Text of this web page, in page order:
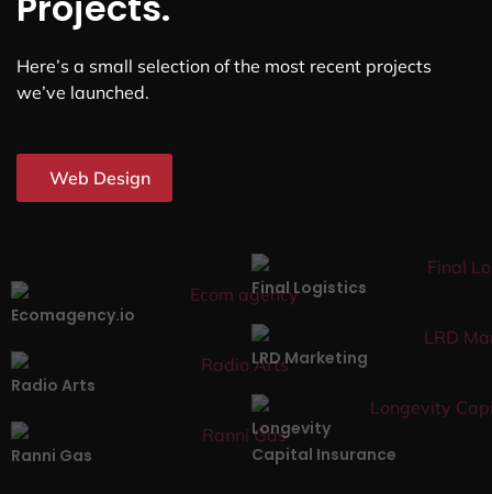
Here’s a small selection of the most recent projects
we’ve launched.
Web Design
Ecomagency.io
Final Logistics
Radio Arts
LRD Marketing
Ranni Gas
Longevity
Capital Insurance